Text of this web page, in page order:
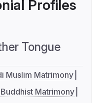
Profiles
Tongue
Muslim Matrimony
Matrimony